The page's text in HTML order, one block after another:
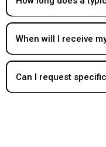
When will I receive
Can I request